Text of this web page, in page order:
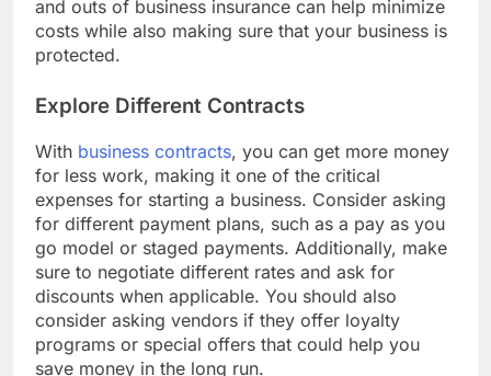
and outs of business insurance can help minimize
costs while also making sure that your business is
Explore Different Contracts
Withbusiness contracts , you can get more money
for less work, making it one of the critical
expenses for starting a business. Consider asking
for different payment plans, such as a pay as you
go model or staged payments. Additionally, make
sure to negotiate different rates and ask for
discounts when applicable. You should also
consider asking vendors if they offer loyalty
programs or special offers that could help you